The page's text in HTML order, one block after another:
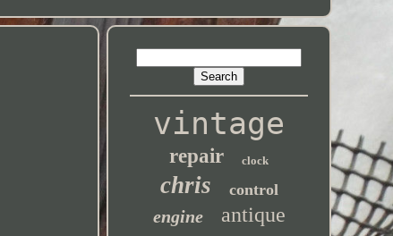
vintage
repair clock
chris control
engine antique